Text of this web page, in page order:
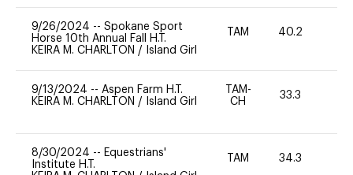
9/26/2024 -- Spokane Sport
Horse 10th Annual Fall H.T.
KEIRA M. CHARLTON / Island Girl
TAM 40.2
9/13/2024 -- Aspen Farm H.T.
KEIRA M. CHARLTON / Island Girl
TAM-
CH
33.3
8/30/2024 -- Equestrians'
Institute H.T.
TAM 34.3